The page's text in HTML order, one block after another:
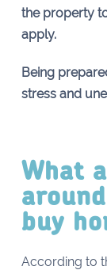
the property
apply.
Being
stress and
What
buy
According to